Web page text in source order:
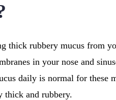
thick rubbery mucus from
in your nose and
daily is normal for these
thick and rubbery.